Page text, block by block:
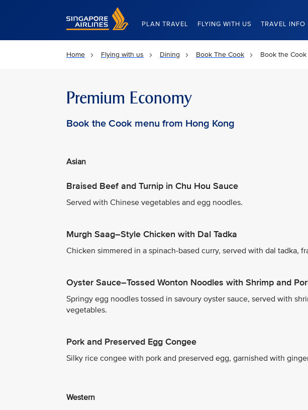
Singapore Airlines Home
PLAN TRAVEL FLYING WITH US TRAVEL INFO
Home Flying with us Dining Book The Cook Book the
Premium Economy
Book the Cook menu from Hong Kong
Asian
Braised Beef and Turnip in Chu Hou Sauce
Served with Chinese vegetables and egg noodles.
Murgh Saag–Style Chicken with Dal Tadka
Chicken simmered in a spinach-based curry, served with dal tadka,
Oyster Sauce–Tossed Wonton Noodles with Shrimp and
Springy egg noodles tossed in savoury oyster sauce, served with
vegetables.
Pork and Preserved Egg Congee
Silky rice congee with pork and preserved egg, garnished with
Western